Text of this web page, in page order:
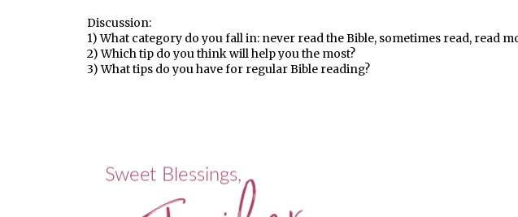
Discussion:
1) What category do you fall in: never read the Bible, sometimes read, read
2) Which tip do you think will help you the most?
3) What tips do you have for regular Bible reading?